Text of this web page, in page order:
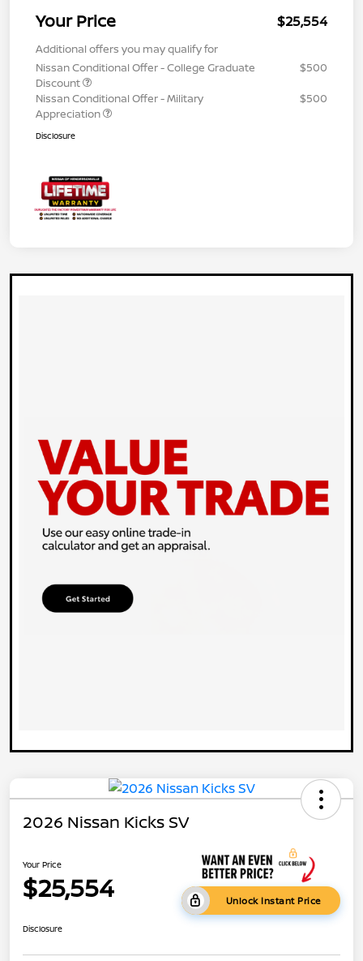
Your Price $25,554
Additional offers you may qualify for
Nissan Conditional Offer - College Graduate
Discount
$500
Nissan Conditional Offer - Military
Appreciation
$500
Disclosure
2026 Nissan Kicks SV
Your Price
$25,554 Unlock Instant Price
Disclosure